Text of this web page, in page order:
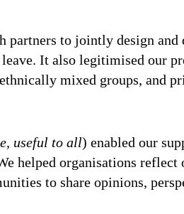
partners to jointly design and
It also legitimised our
mixed groups, and
useful to all) enabled our
helped organisations reflect
to share opinions,